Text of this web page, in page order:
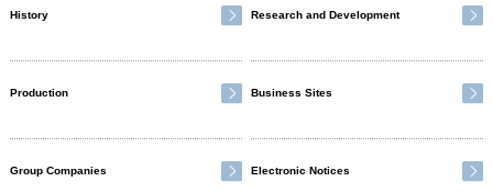
History Research and Development
Production Business Sites
Group Companies Electronic Notices